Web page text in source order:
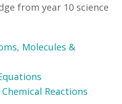
from year 10 science
Molecules &
Reactions